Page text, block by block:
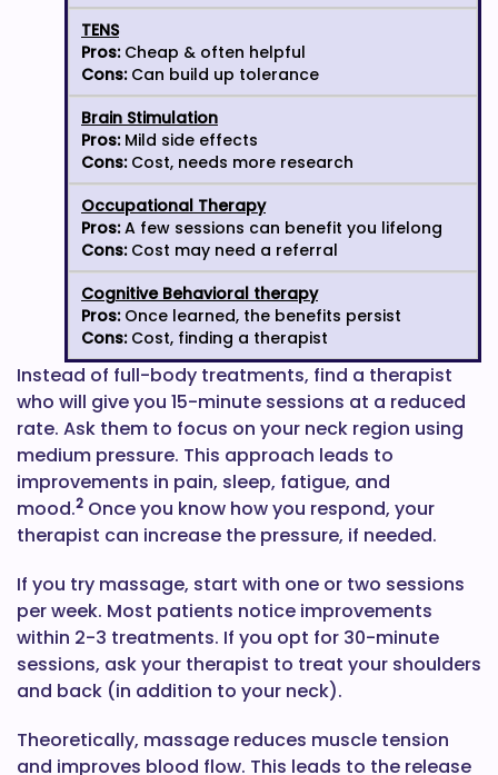
TENS
Pros:Cheap & often helpful
Cons:Can build up tolerance
Brain Stimulation
Pros:Mild side effects
Cons: Cost, needs more research
Occupational Therapy
Pros:A few sessions can benefit you lifelong
Cons:Cost may need a referral
Cognitive Behavioral therapy
Pros:Once learned, the benefits persist
Cons:Cost, finding a therapist
Instead of full-body treatments, find a therapist
who will give you 15-minute sessions at a reduced
rate. Ask them to focus on your neck region using
medium pressure. This approach leads to
improvements in pain, sleep, fatigue, and
mood.2 Once you know how you respond, your
therapist can increase the pressure, if needed.
If you try massage, start with one or two sessions
per week. Most patients notice improvements
within 2-3 treatments. If you opt for 30-minute
sessions, ask your therapist to treat your shoulders
and back (in addition to your neck).
Theoretically, massage reduces muscle tension
and improves blood flow. This leads to the release